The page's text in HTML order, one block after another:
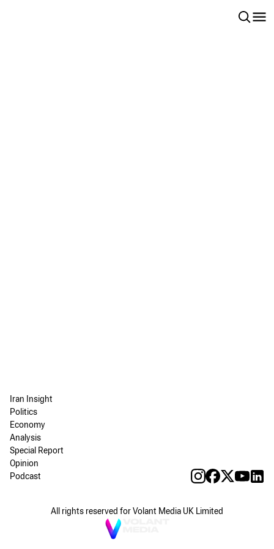
Iran Insight
Politics
Economy
Analysis
Special Report
Opinion
Podcast
All rights reserved for Volant Media UK Limited